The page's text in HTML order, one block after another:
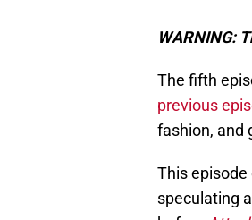
WARNING:
The fifth
previous
fashion, and
This
speculating